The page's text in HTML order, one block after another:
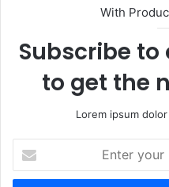
With
Subscribe
to get the
Lorem ipsum
your
Email